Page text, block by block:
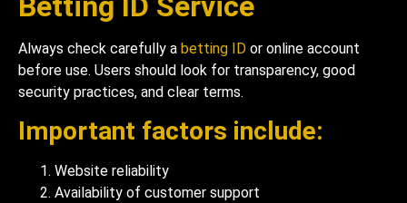
Always check carefully a betting ID or online account
before use. Users should look for transparency, good
security practices, and clear terms.
Important factors include:
Website reliability
Availability of customer support